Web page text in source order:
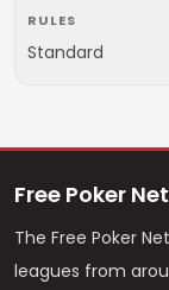
RULES
Standard
Free Poker
The Free Poker
leagues from